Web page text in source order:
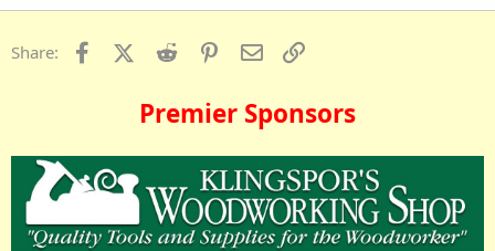
Share: FacebookX (Twitter)
Reddit PinterestEmail
Premier Sponsors